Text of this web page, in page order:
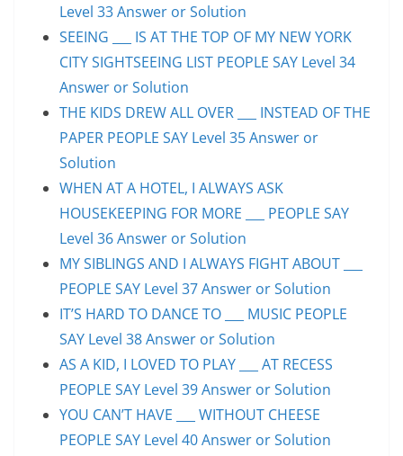
Level 33 Answer or Solution
SEEING ___ IS AT THE TOP OF MY NEW YORK
CITY SIGHTSEEING LIST PEOPLE SAY Level 34
Answer or Solution
THE KIDS DREW ALL OVER ___ INSTEAD OF THE
PAPER PEOPLE SAY Level 35 Answer or
Solution
WHEN AT A HOTEL, I ALWAYS ASK
HOUSEKEEPING FOR MORE ___ PEOPLE SAY
Level 36 Answer or Solution
MY SIBLINGS AND I ALWAYS FIGHT ABOUT ___
PEOPLE SAY Level 37 Answer or Solution
IT’S HARD TO DANCE TO ___ MUSIC PEOPLE
SAY Level 38 Answer or Solution
AS A KID, I LOVED TO PLAY ___ AT RECESS
PEOPLE SAY Level 39 Answer or Solution
YOU CAN’T HAVE ___ WITHOUT CHEESE
PEOPLE SAY Level 40 Answer or Solution